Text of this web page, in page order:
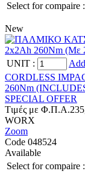
Select for compaire :
New
UNIT :
CORDLESS
260Nm
SPECIAL OFFER
Tιμές με Φ.Π.Α.
WORX
Zoom
Code 048524
Available
Select for compaire :